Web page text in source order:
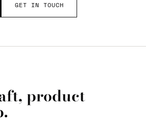
GET IN TOUCH
product